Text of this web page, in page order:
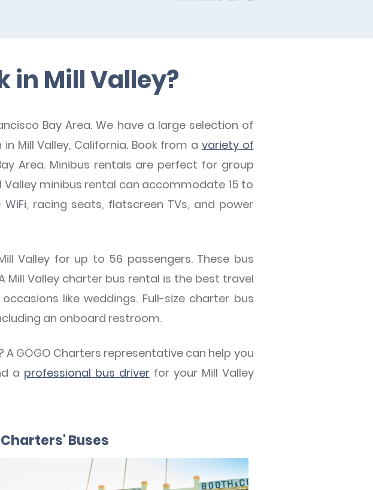
in Mill Valley?
Bay Area. We have a large selection of
Mill Valley, California. Book from a variety of
Area. Minibus rentals are perfect for group
minibus rental can accommodate 15 to
racing seats, flatscreen TVs, and power
Valley for up to 56 passengers. These bus
Valley charter bus rental is the best travel
like weddings. Full-size charter bus
an onboard restroom.
A GOGO Charters representative can help you
a professional bus driverfor your Mill Valley
Buses